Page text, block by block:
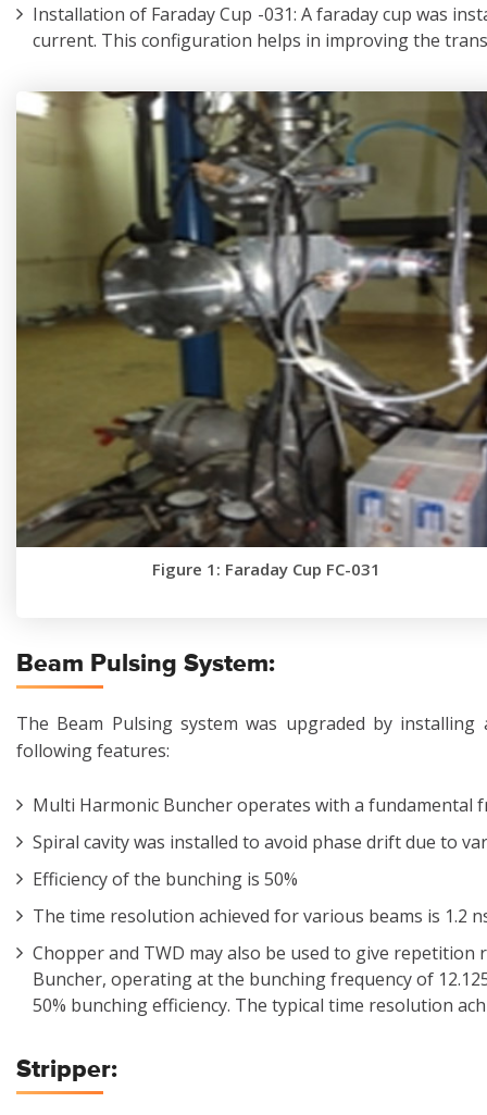
Installation of Faraday Cup -031: A faraday cup was
current. This configuration helps in improving the
Figure 1: Faraday Cup FC-031
Beam Pulsing System:
The Beam Pulsing system was upgraded by
following features:
Multi Harmonic Buncher operates with a fundamental
Spiral cavity was installed to avoid phase drift due to
Efficiency of the bunching is 50%
The time resolution achieved for various beams is 1.2
Chopper and TWD may also be used to give
Buncher, operating at the bunching frequency of
50% bunching efficiency. The typical time resolution
Stripper: